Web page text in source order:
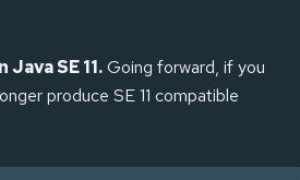
SE 11.Going forward, if you
produce SE 11 compatible